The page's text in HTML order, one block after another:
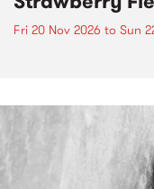
Fri 20 Nov 2026 to Sun